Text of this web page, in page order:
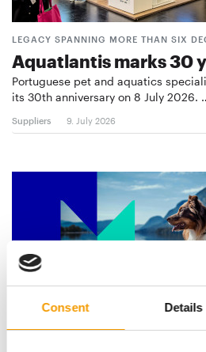
Consent Details
LEGACY SPANNING MORE THAN SIX
Aquatlantis marks 30
Portuguese pet and aquatics
its 30th anniversary on 8 July 2026.
Suppliers 9. July 2026